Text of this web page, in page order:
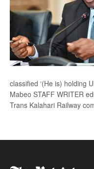
classified ‘(He is) holding
Mabeo STAFF WRITER
Trans Kalahari Railway